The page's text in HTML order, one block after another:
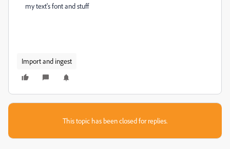
my text's font and stuff
Import and ingest
This topic has been closed for replies.